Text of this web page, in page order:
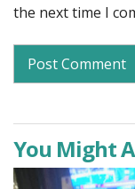
the next time I
You Might